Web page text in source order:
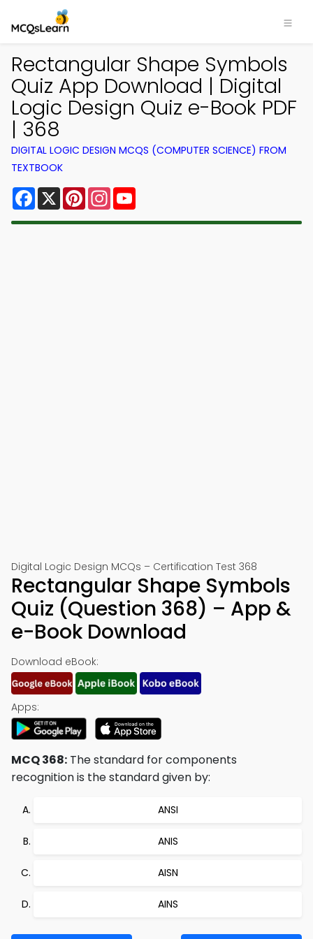
Rectangular Shape Symbols
Quiz App Download | Digital
Logic Design Quiz e-Book PDF
| 368
DIGITAL LOGIC DESIGN MCQS (COMPUTER SCIENCE) FROM
TEXTBOOK
Facebook
X PinterestInstagram
Digital Logic Design MCQs – Certification Test 368
Rectangular Shape Symbols
Quiz (Question 368) – App &
e-Book Download
Download eBook:
Apps:
MCQ 368: The standard for components
recognition is the standard given by:
ANSI
ANIS
AISN
AINS